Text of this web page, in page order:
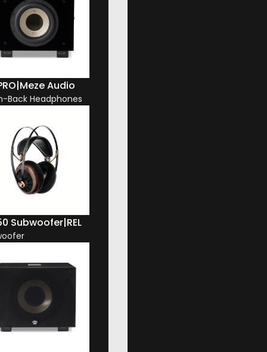
|Meze Audio
Back Headphones
Subwoofer|REL